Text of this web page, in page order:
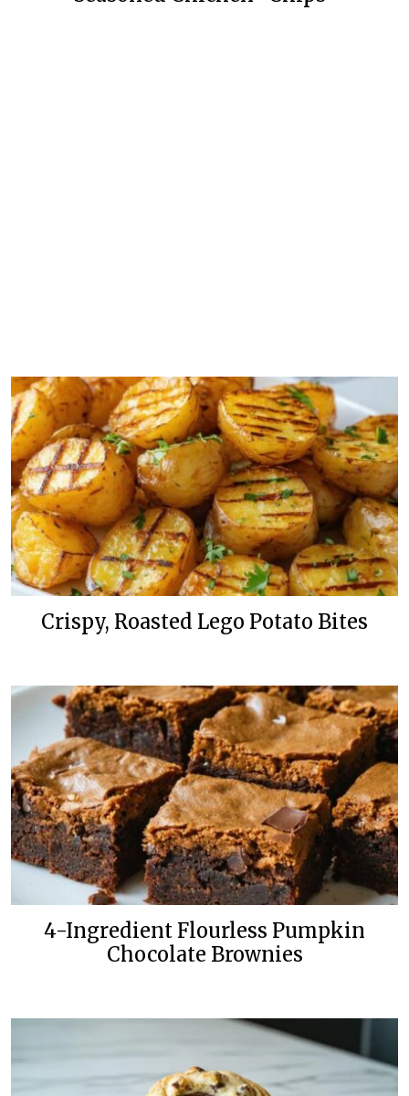
Crispy, Roasted Lego Potato Bites
4-Ingredient Flourless Pumpkin
Chocolate Brownies